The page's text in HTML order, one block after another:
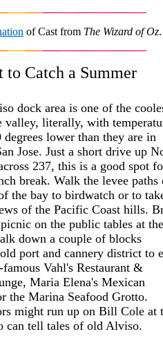
of Cast from The Wizard of Oz.
to Catch a Summer
dock area is one of the
valley, literally, with
degrees lower than they are in
Jose. Just a short drive up
237, this is a good spot
break. Walk the levee paths
the bay to birdwatch or to
of the Pacific Coast hills.
on the public tables at the
down a couple of blocks
port and cannery district to
Vahl's Restaurant &
Maria Elena's Mexican
the Marina Seafood Grotto.
might run up on Bill Cole at
can tell tales of old Alviso.